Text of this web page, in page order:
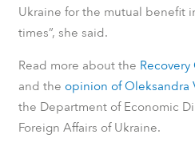
Ukraine for the mutual benefit
times”, she said.
Read more about the
and the opinion of Oleksandra
the Department of Economic
Foreign Affairs of Ukraine.